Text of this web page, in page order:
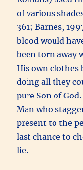
of various
361; Barnes,
blood would
been torn away
His own clothes
doing all they
pure Son of
Man who
present to the
last chance to
lie.